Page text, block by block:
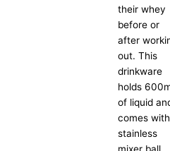
their whey
before or
after
out. This
drinkware
holds
of liquid
comes
stainless